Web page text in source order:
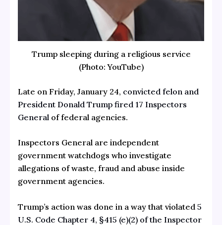
Trump sleeping during a religious service
(Photo: YouTube)
Late on Friday, January 24, convicted felon and
President Donald Trump fired 17 Inspectors
General of federal agencies.
Inspectors General are independent
government watchdogs who investigate
allegations of waste, fraud and abuse inside
government agencies.
Trump’s action was done in a way that violated 5
U.S. Code Chapter 4, §415 (e)(2) of the Inspector